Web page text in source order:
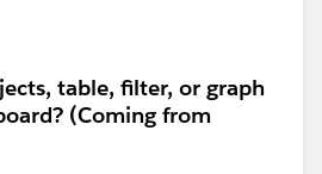
table, filter, or graph
(Coming from